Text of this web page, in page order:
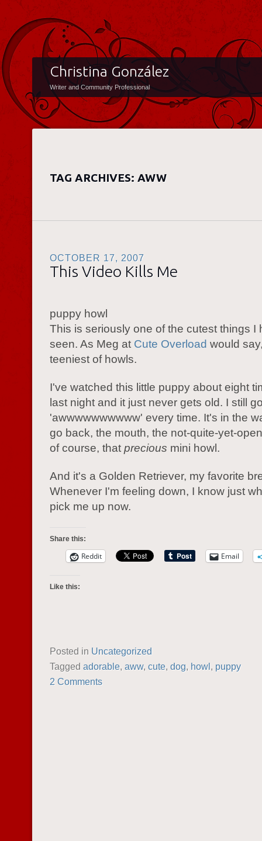
Christina González
Writer and Community Professional
TAG ARCHIVES: AWW
OCTOBER 17, 2007
This Video Kills Me
puppy howl
This is seriously one of the cutest things I
seen. As Meg at Cute Overload would
teeniest of howls.
I've watched this little puppy about eight
last night and it just never gets old. I still
'awwwwwwwwww' every time. It's in the
go back, the mouth, the not-quite-yet-
of course, that precious mini howl.
And it's a Golden Retriever, my favorite
Whenever I'm feeling down, I know just
pick me up now.
Share this:
Reddit Email
Like this:
Posted in Uncategorized
Tagged adorable, aww, cute, dog, howl, puppy
2 Comments